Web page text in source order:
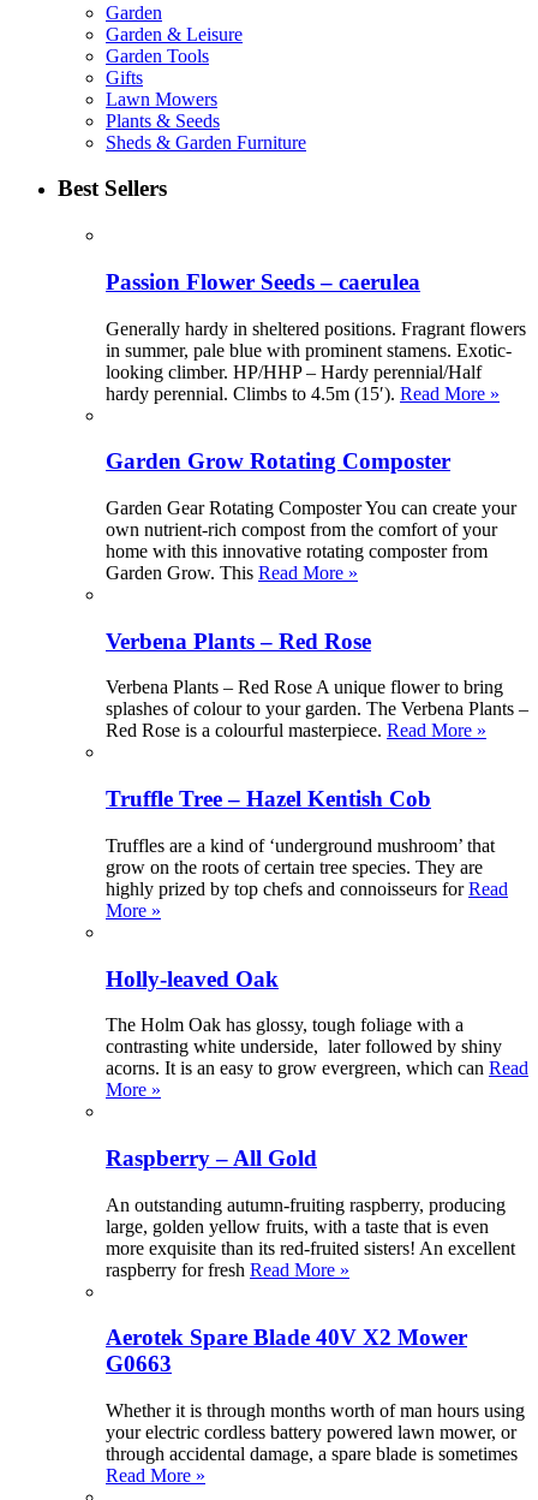
Garden
Garden & Leisure
Garden Tools
Gifts
Lawn Mowers
Plants & Seeds
Sheds & Garden Furniture
Best Sellers
Passion Flower Seeds – caerulea
Generally hardy in sheltered positions. Fragrant flowers
in summer, pale blue with prominent stamens. Exotic-
looking climber. HP/HHP – Hardy perennial/Half
hardy perennial. Climbs to 4.5m (15′). Read More »
Garden Grow Rotating Composter
Garden Gear Rotating Composter You can create your
own nutrient-rich compost from the comfort of your
home with this innovative rotating composter from
Garden Grow. This Read More »
Verbena Plants – Red Rose
Verbena Plants – Red Rose A unique flower to bring
splashes of colour to your garden. The Verbena Plants –
Red Rose is a colourful masterpiece. Read More »
Truffle Tree – Hazel Kentish Cob
Truffles are a kind of ‘underground mushroom’ that
grow on the roots of certain tree species. They are
highly prized by top chefs and connoisseurs forRead
More »
Holly-leaved Oak
The Holm Oak has glossy, tough foliage with a
contrasting white underside, later followed by shiny
acorns. It is an easy to grow evergreen, which can Read
More »
Raspberry – All Gold
An outstanding autumn-fruiting raspberry, producing
large, golden yellow fruits, with a taste that is even
more exquisite than its red-fruited sisters! An excellent
raspberry for fresh Read More »
Aerotek Spare Blade 40V X2 Mower
G0663
Whether it is through months worth of man hours using
your electric cordless battery powered lawn mower, or
through accidental damage, a spare blade is sometimes
Read More »